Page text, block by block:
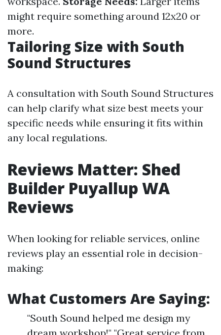
might require something around 12x20 or
more.
Tailoring Size with South
Sound Structures
A consultation with South Sound Structures
can help clarify what size best meets your
specific needs while ensuring it fits within
any local regulations.
Reviews Matter: Shed
Builder Puyallup WA
Reviews
When looking for reliable services, online
reviews play an essential role in decision-
making:
What Customers Are Saying:
"South Sound helped me design my